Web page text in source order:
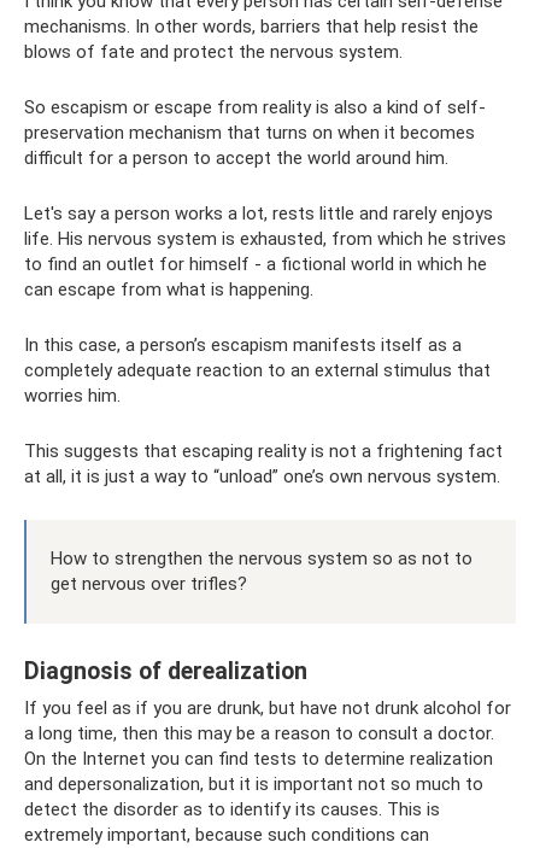
mechanisms. In other words, barriers that help resist the
blows of fate and protect the nervous system.
So escapism or escape from reality is also a kind of self-
preservation mechanism that turns on when it becomes
difficult for a person to accept the world around him.
Let's say a person works a lot, rests little and rarely enjoys
life. His nervous system is exhausted, from which he strives
to find an outlet for himself - a fictional world in which he
can escape from what is happening.
In this case, a person’s escapism manifests itself as a
completely adequate reaction to an external stimulus that
worries him.
This suggests that escaping reality is not a frightening fact
at all, it is just a way to “unload” one’s own nervous system.
How to strengthen the nervous system so as not to
get nervous over trifles?
Diagnosis of derealization
If you feel as if you are drunk, but have not drunk alcohol for
a long time, then this may be a reason to consult a doctor.
On the Internet you can find tests to determine realization
and depersonalization, but it is important not so much to
detect the disorder as to identify its causes. This is
extremely important, because such conditions can